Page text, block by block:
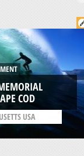
COD
USA